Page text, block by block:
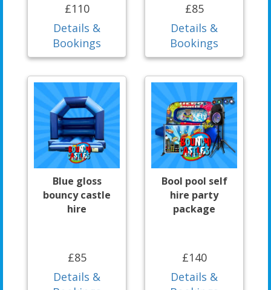
£110
Details &
Bookings
£85
Details &
Bookings
Blue gloss
bouncy castle
hire
£85
Details &
Bool pool self
hire party
package
£140
Details &